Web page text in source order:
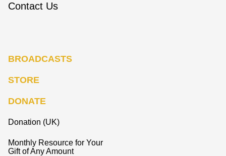
Contact Us
BROADCASTS
STORE
DONATE
Donation (UK)
Monthly Resource for Your
Gift of Any Amount